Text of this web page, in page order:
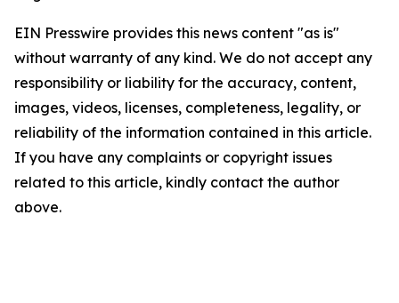
EIN Presswire provides this news content "as is"
without warranty of any kind. We do not accept any
responsibility or liability for the accuracy, content,
images, videos, licenses, completeness, legality, or
reliability of the information contained in this article.
If you have any complaints or copyright issues
related to this article, kindly contact the author
above.